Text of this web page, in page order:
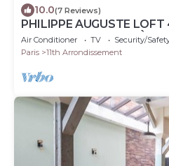
10.0(7 Reviews)
PHILIPPE AUGUSTE
rooms - BASTILLE - PÈRE
Air Conditioner TV
Security/
Paris
11th Arrondissement